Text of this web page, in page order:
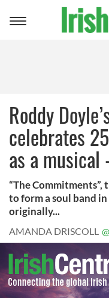
Toggle
Roddy
celebrates
as a musical
“The Commitments”,
to form a soul band
originally...
AMANDA DRISCOLL